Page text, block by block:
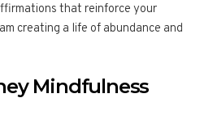
that reinforce your
creating a life of abundance and
Mindfulness